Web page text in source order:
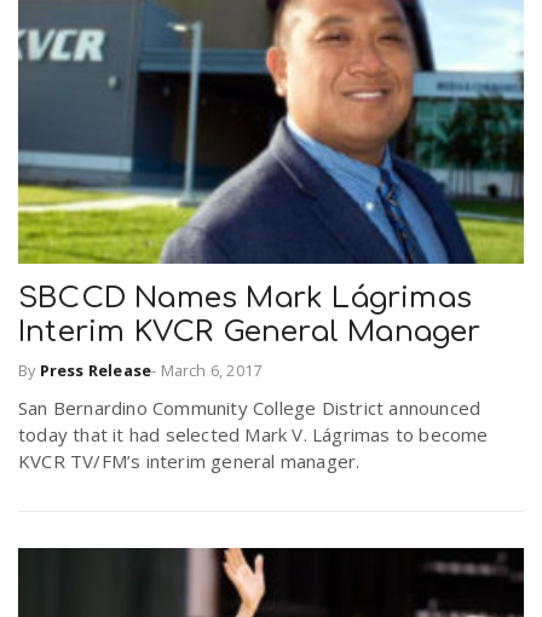
SBCCD Names Mark Lágrimas
Interim KVCR General Manager
By Press Release- March 6, 2017
San Bernardino Community College District announced
today that it had selected Mark V. Lágrimas to become
KVCR TV/FM’s interim general manager.